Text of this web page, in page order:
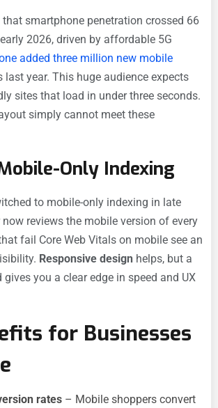
that smartphone penetration crossed 66
2026, driven by affordable 5G
added three million new mobile
last year. This huge audience expects
sites that load in under three seconds.
simply cannot meet these
Only Indexing
to mobile-only indexing in late
reviews the mobile version of every
fail Core Web Vitals on mobile see an
Responsive design helps, but a
gives you a clear edge in speed and UX
for Businesses
rates – Mobile shoppers convert